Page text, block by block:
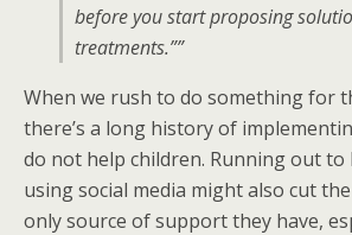
before you start proposing
treatments.””
When we rush to do something for
there’s a long history of
do not help children. Running out
using social media might also cut
only source of support they have,